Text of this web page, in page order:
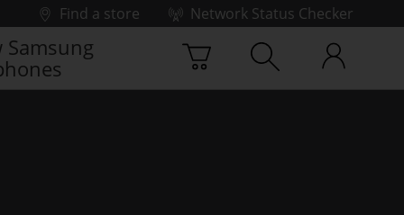
Find a store
Network Status Checker
Samsung